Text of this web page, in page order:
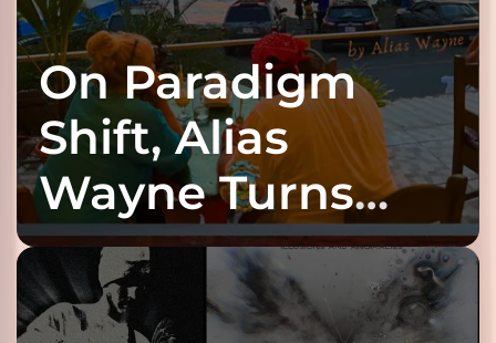
On Paradigm
Shift, Alias
Wayne Turns
Fracture Into
Connection